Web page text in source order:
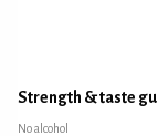
Strength & taste
No alcohol